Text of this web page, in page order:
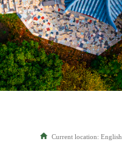
Current location: English